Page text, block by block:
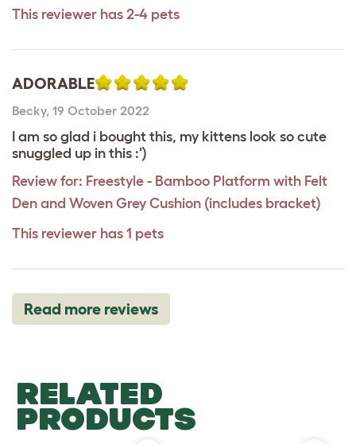
This reviewer has 2-4 pets
ADORABLE
Becky, 19 October 2022
I am so glad i bought this, my kittens look so cute
snuggled up in this :')
Review for: Freestyle - Bamboo Platform with Felt
Den and Woven Grey Cushion (includes bracket)
This reviewer has 1 pets
Read more reviews
RELATED
PRODUCTS